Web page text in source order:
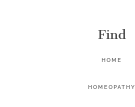
Find
HOME
HOMEOPATHY